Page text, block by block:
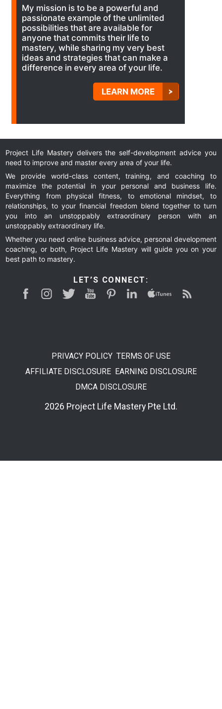
My mission is to be a powerful and
passionate example of the unlimited
possibilities that are available for
anyone that commits their life to
mastery, while sharing my very best
ideas and strategies that can make a
difference in every area of your life.
LEARN MORE
Project Life Mastery delivers the self-development advice you
need to improve and master every area of your life.
We provide world-class content, training, and coaching to
maximize the potential in your personal and business life.
Everything from physical fitness, to emotional mindset, to
relationships, to your financial freedom blend together to turn
you into an unstoppably extraordinary person with an
unstoppably extraordinary life.
Whether you need online business advice, personal development
coaching, or both, Project Life Mastery will guide you on your
best path to mastery.
LET’S CONNECT:
PRIVACY POLICY TERMS OF USE
AFFILIATE DISCLOSURE EARNING DISCLOSURE
DMCA DISCLOSURE
2026 Project Life Mastery Pte Ltd.